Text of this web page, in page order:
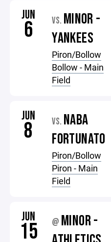
JUN
6 VS. MINOR -
YANKEES
Piron/Bollow
Bollow - Main
Field
JUN
8 VS. NABA
FORTUNATO
Piron/Bollow
Piron - Main
Field
JUN
15 @ MINOR -